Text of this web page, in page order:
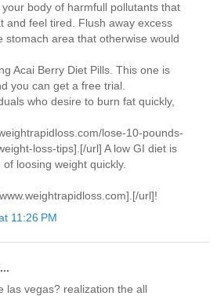
body of harmfull pollutants that
and feel tired. Flush away excess
stomach area that otherwise would
Acai Berry Diet Pills. This one is
you can get a free trial.
who desire to burn fat quickly,
lose-10-pounds-
loss-tips].[/url] A low GI diet is
loosing weight quickly.
url]!
11:26 PM
las vegas? realization the all